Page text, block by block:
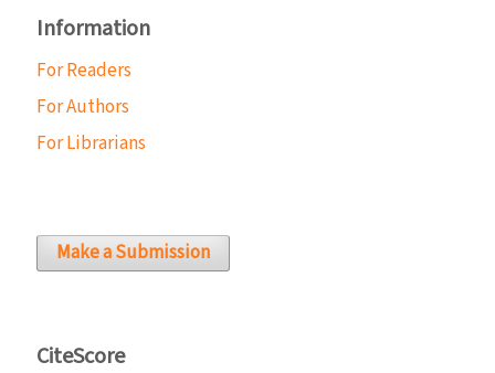
Information
For Readers
For Authors
For Librarians
Make a Submission
CiteScore